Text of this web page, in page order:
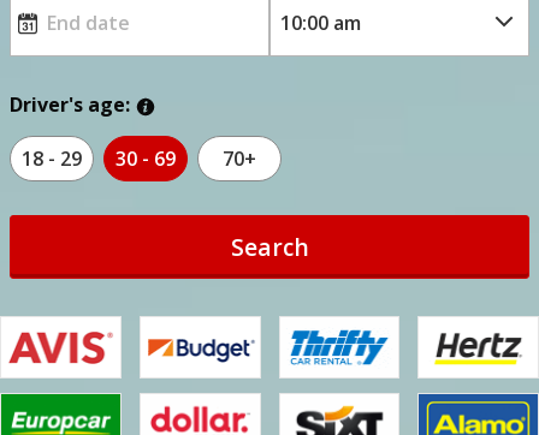
Driver's age:
18 - 29 30 - 69 70+
Search